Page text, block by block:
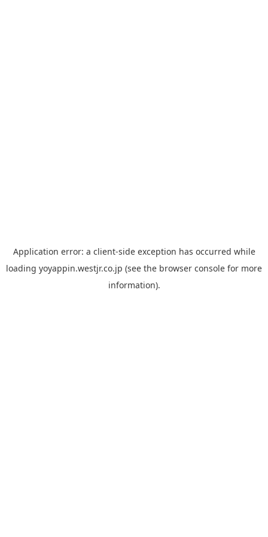
Application error: a client-side exception has occurred while
loading yoyappin.westjr.co.jp (see the browser console for more
information).